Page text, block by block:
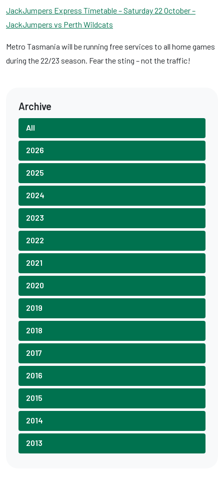
JackJumpers Express Timetable – Saturday 22 October –
JackJumpers vs Perth Wildcats
Metro Tasmania will be running free services to all home games
during the 22/23 season. Fear the sting – not the traffic!
Archive
All
2026
2025
2024
2023
2022
2021
2020
2019
2018
2017
2016
2015
2014
2013